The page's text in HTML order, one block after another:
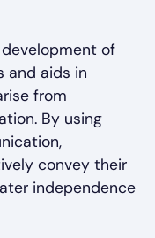
of
and aids in
from
By using
convey their
independence